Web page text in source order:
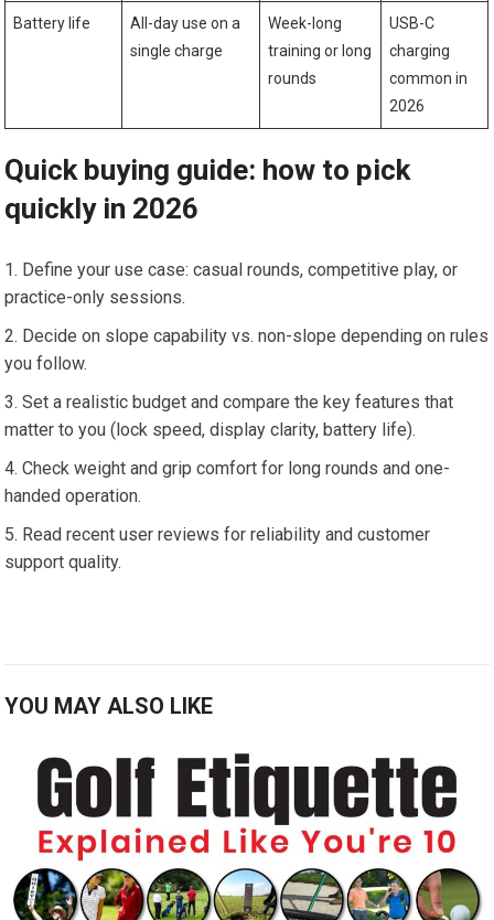
Battery​ life
All-day use on a
single charge
Week-long
training or long
rounds
USB-C
charging ​
common in
2026
Quick buying ‍guide: how ‌to pick
quickly ⁤in 2026
Define your⁢ use case: casual rounds, competitive play, or
practice-only sessions.
Decide ​on slope ​capability vs.⁢ non-slope depending on rules
you follow.
Set a realistic budget and compare the key features that
matter to ⁢you (lock ⁤speed, display clarity, battery life).
Check weight‌ and grip comfort for long rounds and one-
handed operation.
Read recent user reviews for reliability and customer
support quality.
YOU MAY ALSO LIKE